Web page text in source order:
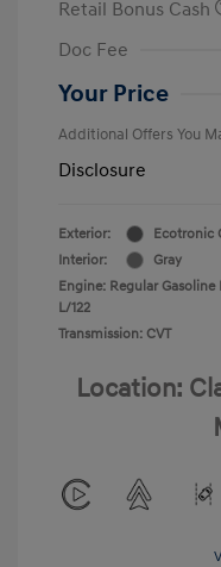
Retail Bonus Cash
Doc Fee
Your Price
Additional Offers You
Disclosure
Exterior:
Ecotronic
Interior:
Gray
Engine: Regular Gasoline
L/122
Transmission: CVT
Location: